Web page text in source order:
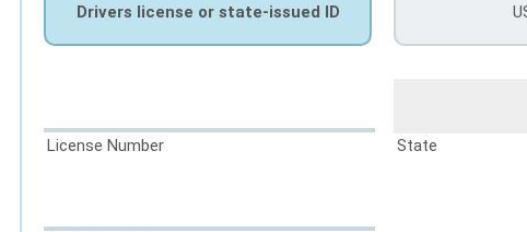
Drivers license or state-issued ID
License Number State